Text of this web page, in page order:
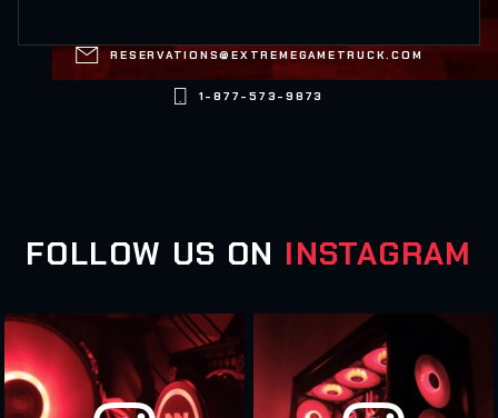
 RESERVATIONS@EXTREMEGAMETRUCK.COM
1-877-573-9873
FOLLOW US ON INSTAGRAM